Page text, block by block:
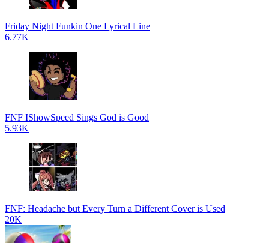
Friday Night Funkin One Lyrical Line
6.77K
FNF IShowSpeed Sings God is Good
5.93K
FNF: Headache but Every Turn a Different Cover is Used
20K